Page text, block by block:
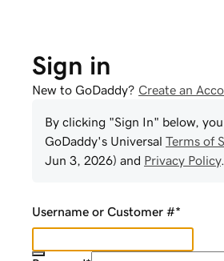
Sign in
New to GoDaddy? Create an
By clicking "Sign In" below,
GoDaddy's Universal Terms of
Jun 3, 2026) and Privacy Policy.
Username or Customer #*